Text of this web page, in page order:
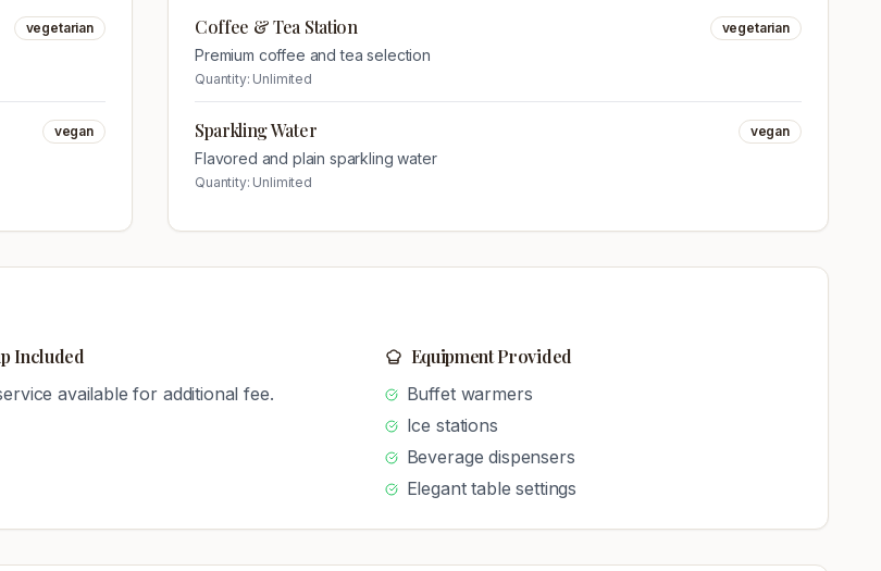
vegetarian
vegan
Coffee & Tea Station vegetarian
Premium coffee and tea selection
Quantity: Unlimited
Sparkling Water vegan
Flavored and plain sparkling water
Quantity: Unlimited
Included
available for additional fee.
Equipment Provided
Buffet warmers
Ice stations
Beverage dispensers
Elegant table settings